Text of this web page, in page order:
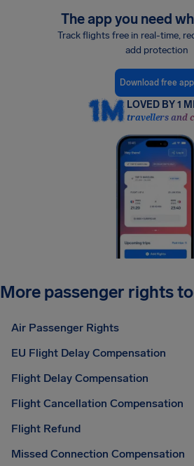
The app you need
Track flights free in real-time,
add protection
Download free app
LOVED BY 1
travellers and
More passenger rights
Air Passenger Rights
EU Flight Delay Compensation
Flight Delay Compensation
Flight Cancellation Compensation
Flight Refund
Missed Connection Compensation